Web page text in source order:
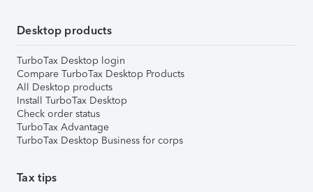
Desktop products
TurboTax Desktop login
Compare TurboTax Desktop Products
All Desktop products
Install TurboTax Desktop
Check order status
TurboTax Advantage
TurboTax Desktop Business for corps
Tax tips